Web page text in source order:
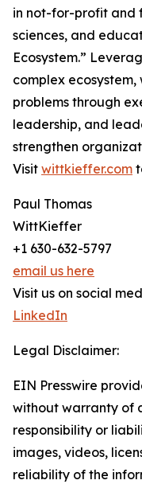
in not-for-profit and
sciences, and
Ecosystem.”
complex
problems through
leadership, and
strengthen
Visit wittkieffer.com
Paul Thomas
WittKieffer
+1 630-632-5797
email us here
Visit us on social
LinkedIn
Legal Disclaimer:
EIN Presswire
without warranty of
responsibility or
images, videos,
reliability of the